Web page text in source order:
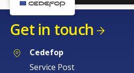
Get in touch
Cedefop
Service Post